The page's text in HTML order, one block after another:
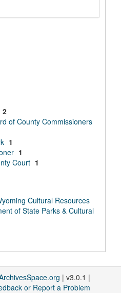
2
of County Commissioners
1
1
Court 1
Cultural Resources
of State Parks & Cultural
| v3.0.1 |
or Report a Problem